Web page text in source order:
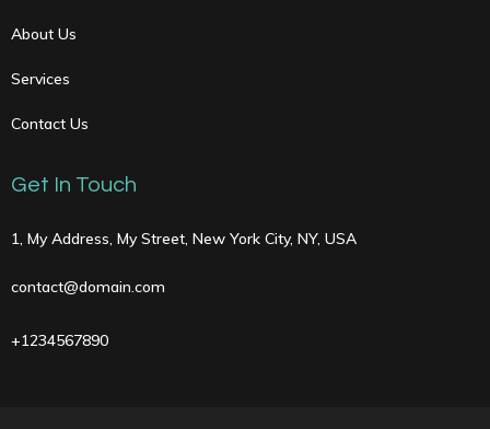
About Us
Services
Contact Us
Get In Touch
1, My Address, My Street, New York City, NY, USA
contact@domain.com
+1234567890